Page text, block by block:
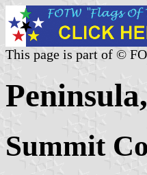
This page is part of ©
Summit